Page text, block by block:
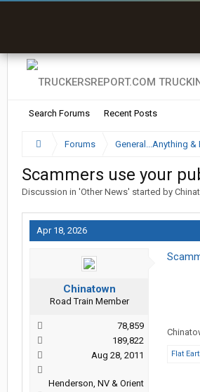
Search Forums Recent Posts
Forums General...Anything &
Scammers use your
Discussion in 'Other News' started by
Apr 18, 2026
Chinatown
Road Train Member
78,859
189,822
Aug 28, 2011
Henderson, NV & Orient
Flat